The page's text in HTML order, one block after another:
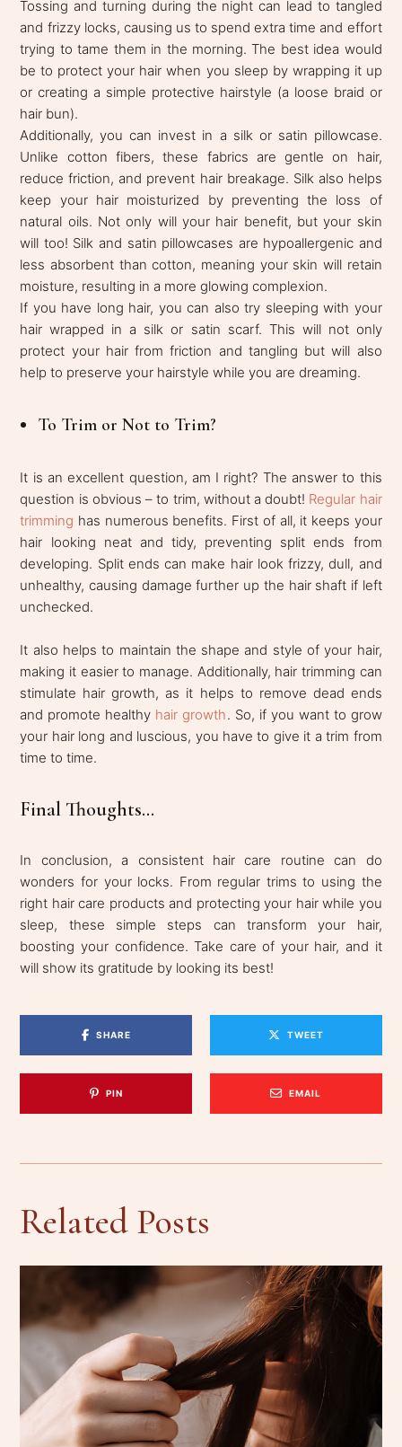
Tossing and turning during the night can lead to tangled
and frizzy locks, causing us to spend extra time and effort
trying to tame them in the morning. The best idea would
be to protect your hair when you sleep by wrapping it up
or creating a simple protective hairstyle (a loose braid or
hair bun).
Additionally, you can invest in a silk or satin pillowcase.
Unlike cotton fibers, these fabrics are gentle on hair,
reduce friction, and prevent hair breakage. Silk also helps
keep your hair moisturized by preventing the loss of
natural oils. Not only will your hair benefit, but your skin
will too! Silk and satin pillowcases are hypoallergenic and
less absorbent than cotton, meaning your skin will retain
moisture, resulting in a more glowing complexion.
If you have long hair, you can also try sleeping with your
hair wrapped in a silk or satin scarf. This will not only
protect your hair from friction and tangling but will also
help to preserve your hairstyle while you are dreaming.
To Trim or Not to Trim?
It is an excellent question, am I right? The answer to this
question is obvious – to trim, without a doubt! Regular hair
trimming has numerous benefits. First of all, it keeps your
hair looking neat and tidy, preventing split ends from
developing. Split ends can make hair look frizzy, dull, and
unhealthy, causing damage further up the hair shaft if left
unchecked.
It also helps to maintain the shape and style of your hair,
making it easier to manage. Additionally, hair trimming can
stimulate hair growth, as it helps to remove dead ends
and promote healthy hair growth. So, if you want to grow
your hair long and luscious, you have to give it a trim from
time to time.
Final Thoughts...
In conclusion, a consistent hair care routine can do
wonders for your locks. From regular trims to using the
right hair care products and protecting your hair while you
sleep, these simple steps can transform your hair,
boosting your confidence. Take care of your hair, and it
will show its gratitude by looking its best!
SHARE TWEET
PIN EMAIL
Related Posts